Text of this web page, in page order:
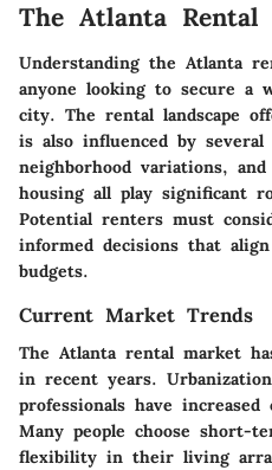
The Atlanta Rental
Understanding the Atlanta
anyone looking to secure a
city. The rental landscape
is also influenced by
neighborhood variations,
housing all play significant
Potential renters must
informed decisions that
budgets.
Current Market Trends
The Atlanta rental market
in recent years.
professionals have
Many people choose short-
flexibility in their living